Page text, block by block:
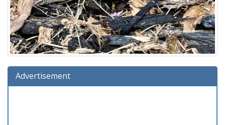
Advertisement